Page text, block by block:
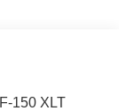
150 XLT